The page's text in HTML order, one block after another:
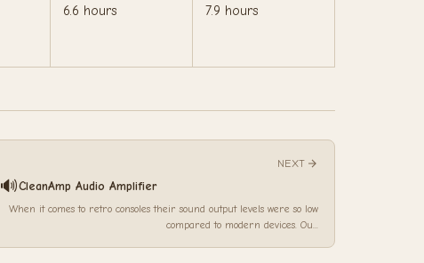
6.6 hours 7.9 hours
NEXT
🔊CleanAmp Audio Amplifier
When it comes to retro consoles their sound output levels were so low
compared to modern devices. Ou...